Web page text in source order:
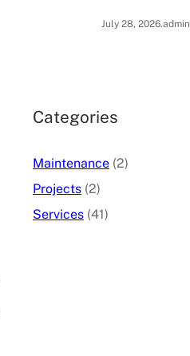
July 28, 2026.admin
Categories
Maintenance (2)
Projects (2)
Services (41)